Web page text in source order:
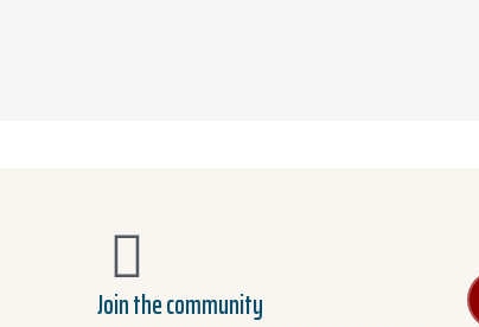
Join the community